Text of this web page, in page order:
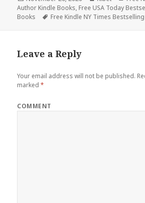
on
Author Kindle Books, Free USA Today
Books
Tags
Free Kindle NY Times
Leave a Reply
Your email address will not be published.
marked*
COMMENT